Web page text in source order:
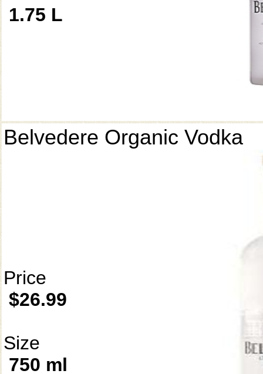
1.75 L
Belvedere Organic Vodka
Price
$26.99
Size
750 ml